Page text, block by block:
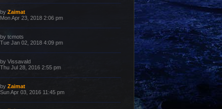
tt
p
o
t
L
a
t
p
o
t
by Zaimat
Mon Apr 23, 2018 2:06 pm
L
a
t
p
o
t
by tcmots
Tue Jan 02, 2018 4:09 pm
L
a
t
p
o
t
by Vissavald
Thu Jul 28, 2016 2:55 pm
L
a
t
by Zaimat
Sun Apr 03, 2016 11:45 pm